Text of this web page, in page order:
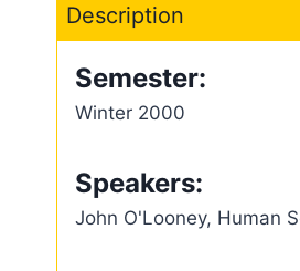
Description
Semester:
Winter 2000
Speakers:
John O'Looney, Human